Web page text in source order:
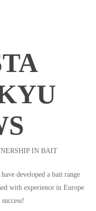
IN BAIT
developed a bait range
with experience in Europe